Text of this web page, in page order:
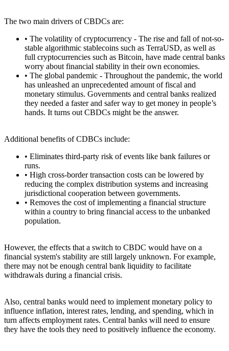
The two main drivers of CBDCs are:
• The volatility of cryptocurrency - The rise and fall of not-so-
stable algorithmic stablecoins such as TerraUSD, as well as
full cryptocurrencies such as Bitcoin, have made central banks
worry about financial stability in their own economies.
• The global pandemic - Throughout the pandemic, the world
has unleashed an unprecedented amount of fiscal and
monetary stimulus. Governments and central banks realized
they needed a faster and safer way to get money in people’s
hands. It turns out CBDCs might be the answer.
Additional benefits of CDBCs include:
• Eliminates third-party risk of events like bank failures or
runs.
• High cross-border transaction costs can be lowered by
reducing the complex distribution systems and increasing
jurisdictional cooperation between governments.
• Removes the cost of implementing a financial structure
within a country to bring financial access to the unbanked
population.
However, the effects that a switch to CBDC would have on a
financial system's stability are still largely unknown. For example,
there may not be enough central bank liquidity to facilitate
withdrawals during a financial crisis.
Also, central banks would need to implement monetary policy to
influence inflation, interest rates, lending, and spending, which in
turn affects employment rates. Central banks will need to ensure
they have the tools they need to positively influence the economy.